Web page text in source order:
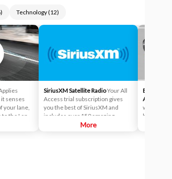
) Technology(12)
senses
your lane,
the Lane
SiriusXM Satellite RadioYour All
Access trial subscription gives
you the best of SiriusXM and
includes over 150 amazing
SiriusXM channels to explore - in
More
Blind-Spot
Assist
while an
blind spot